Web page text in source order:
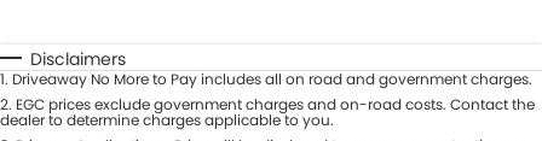
Automatic Manual
Seats
Deposit/Trade-In
Disclaimers
1. Driveaway No More to Pay includes all on road and government charges.
2. EGC prices exclude government charges and on-road costs. Contact the
dealer to determine charges applicable to you.